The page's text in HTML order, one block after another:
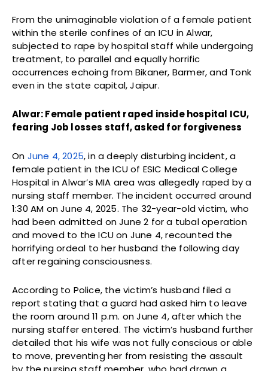
From the unimaginable violation of a female patient
within the sterile confines of an ICU in Alwar,
subjected to rape by hospital staff while undergoing
treatment, to parallel and equally horrific
occurrences echoing from Bikaner, Barmer, and Tonk
even in the state capital, Jaipur.
Alwar: Female patient raped inside hospital ICU,
fearing Job losses staff, asked for forgiveness
On June 4, 2025, in a deeply disturbing incident, a
female patient in the ICU of ESIC Medical College
Hospital in Alwar’s MIA area was allegedly raped by a
nursing staff member. The incident occurred around
1:30 AM on June 4, 2025. The 32-year-old victim, who
had been admitted on June 2 for a tubal operation
and moved to the ICU on June 4, recounted the
horrifying ordeal to her husband the following day
after regaining consciousness.
According to Police, the victim’s husband filed a
report stating that a guard had asked him to leave
the room around 11 p.m. on June 4, after which the
nursing staffer entered. The victim’s husband further
detailed that his wife was not fully conscious or able
to move, preventing her from resisting the assault